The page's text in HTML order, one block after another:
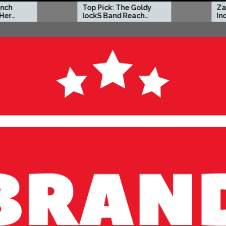
Top Pick: The Goldy
New Heights with
Zacc P Crafts a Bold
on New Album